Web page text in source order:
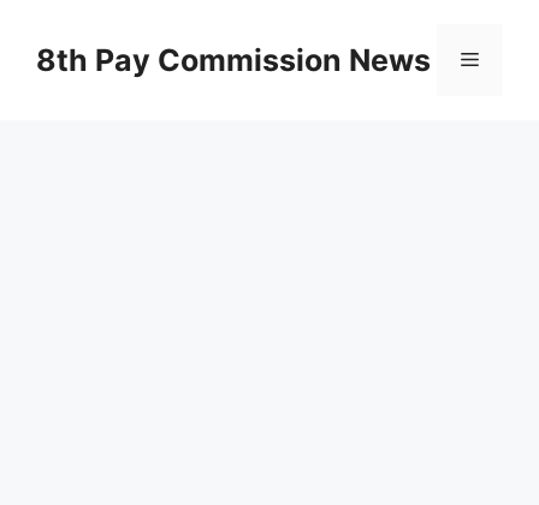
content8th Pay Commission News Menu